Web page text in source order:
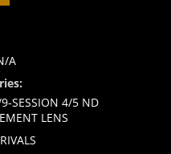
A
SESSION 4/5 ND
LENS